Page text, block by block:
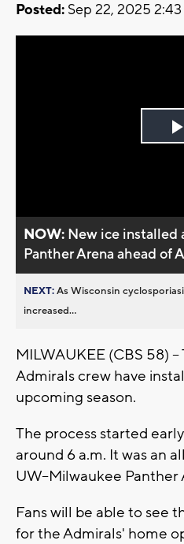
Posted: Sep 22, 2025
NOW: New ice installed
Panther Arena ahead of
NEXT:As Wisconsin
increased...
MILWAUKEE (CBS 58)
Admirals crew have
upcoming season.
The process started
around 6 a.m. It was an
UW–Milwaukee Panther
Fans will be able to see
for the Admirals' home